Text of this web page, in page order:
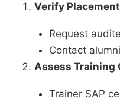
Verify
Request
Contact
Assess Training
Trainer SAP